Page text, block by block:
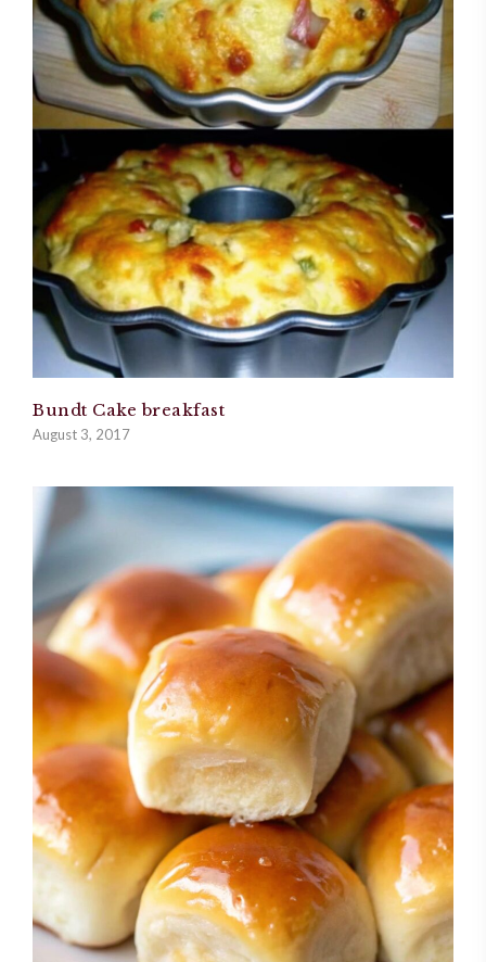
Bundt Cake breakfast
August 3, 2017